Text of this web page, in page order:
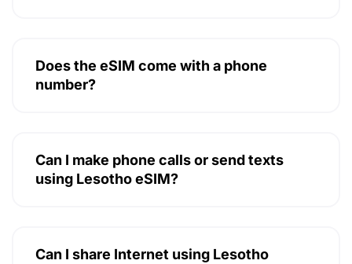
Does the eSIM come with a phone
number?
Can I make phone calls or send texts
using Lesotho eSIM?
Can I share Internet using Lesotho